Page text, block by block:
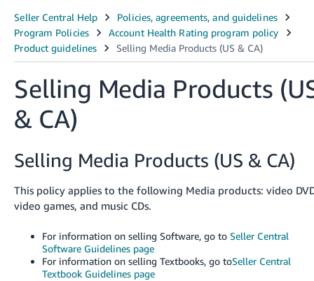
English
- US
文
CN
한
어
-
KR
Français
- FR
Selling Media Products
& CA)
Selling Media Products (US & CA)
This policy applies to the following Media products: video
video games, and music CDs.
For information on selling Software, go toSeller Central
Software Guidelines page
For information on selling Textbooks, go toSeller Central
Textbook Guidelines page